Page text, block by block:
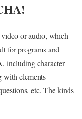
or audio, which
for programs and
including character
with elements
etc. The kinds